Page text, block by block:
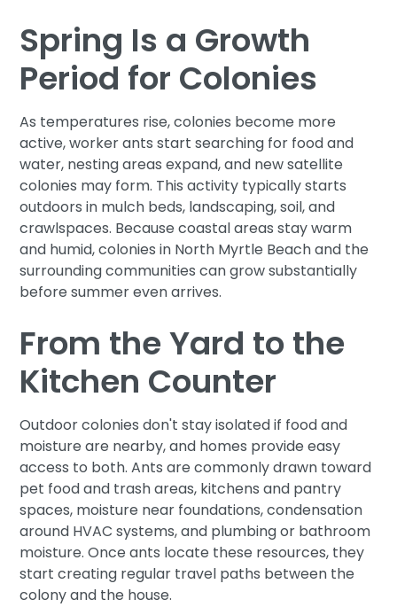
Spring Is a Growth
Period for Colonies
As temperatures rise, colonies become more
active, worker ants start searching for food and
water, nesting areas expand, and new satellite
colonies may form. This activity typically starts
outdoors in mulch beds, landscaping, soil, and
crawlspaces. Because coastal areas stay warm
and humid, colonies in North Myrtle Beach and the
surrounding communities can grow substantially
before summer even arrives.
From the Yard to the
Kitchen Counter
Outdoor colonies don't stay isolated if food and
moisture are nearby, and homes provide easy
access to both. Ants are commonly drawn toward
pet food and trash areas, kitchens and pantry
spaces, moisture near foundations, condensation
around HVAC systems, and plumbing or bathroom
moisture. Once ants locate these resources, they
start creating regular travel paths between the
colony and the house.